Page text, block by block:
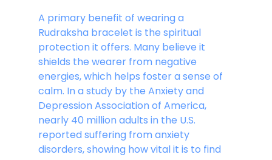
A primary benefit of wearing a
Rudraksha bracelet is the spiritual
protection it offers. Many believe it
shields the wearer from negative
energies, which helps foster a sense of
calm. In a study by the Anxiety and
Depression Association of America,
nearly 40 million adults in the U.S.
reported suffering from anxiety
disorders, showing how vital it is to find